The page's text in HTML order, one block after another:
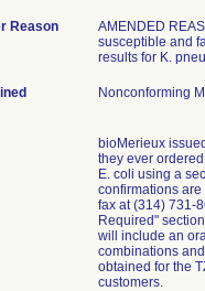
Reason
AMENDED
susceptible and
results for K.
Nonconforming
bioMerieux
they ever
E. coli using a
confirmations
fax at (314) 731-
Required"
will include an
combinations
obtained for the
customers.